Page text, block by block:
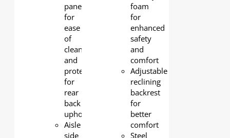
panel
for
ease
of
cleaning
and
protection
for
rear
back
upholstery
Aisle
side
foam
for
enhanced
safety
and
comfort
Adjustable
reclining
backrest
for
better
comfort
Steel